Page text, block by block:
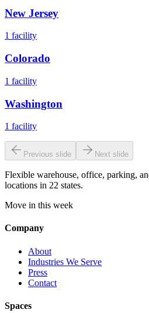
New Jersey
1 facility
Colorado
1 facility
Washington
1 facility
Previous slide Next slide
Flexible warehouse, office, parking,
locations in 22 states.
Move in this week
Company
About
Industries We Serve
Press
Contact
Spaces